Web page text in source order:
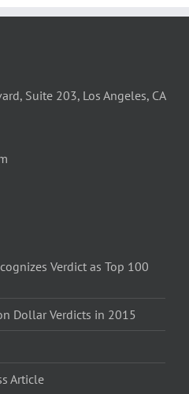
Suite 203, Los Angeles, CA
Verdict as Top 100
Dollar Verdicts in 2015
Article